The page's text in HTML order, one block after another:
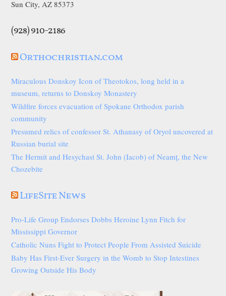
Sun City, AZ 85373
(928) 910-2186
Orthochristian.com
Miraculous Donskoy Icon of Theotokos, long held in a
museum, returns to Donskoy Monastery
Wildfire forces evacuation of Spokane Orthodox parish
community
Presumed relics of confessor St. Athanasy of Oryol uncovered at
Russian burial site
The Hermit and Hesychast St. John (Iacob) of Neamț, the New
Chozebite
LifeSite News
Pro-Life Group Endorses Dobbs Heroine Lynn Fitch for
Mississippi Governor
Catholic Nuns Fight to Protect People From Assisted Suicide
Baby Has First-Ever Surgery in the Womb to Stop Intestines
Growing Outside His Body